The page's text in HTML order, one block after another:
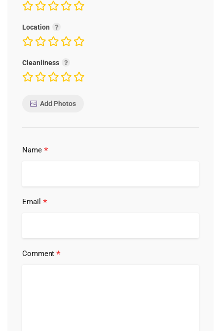
Location
Cleanliness
Add Photos
Name *
Email *
Comment*